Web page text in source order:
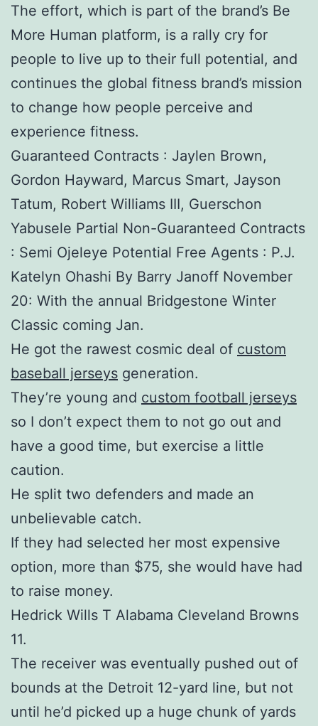
The effort, which is part of the brand’s Be
More Human platform, is a rally cry for
people to live up to their full potential, and
continues the global fitness brand’s mission
to change how people perceive and
experience fitness.
Guaranteed Contracts : Jaylen Brown,
Gordon Hayward, Marcus Smart, Jayson
Tatum, Robert Williams III, Guerschon
Yabusele Partial Non-Guaranteed Contracts
: Semi Ojeleye Potential Free Agents : P.J.
Katelyn Ohashi By Barry Janoff November
20: With the annual Bridgestone Winter
Classic coming Jan.
He got the rawest cosmic deal of custom
baseball jerseys generation.
They’re young and custom football jerseys
so I don’t expect them to not go out and
have a good time, but exercise a little
caution.
He split two defenders and made an
unbelievable catch.
If they had selected her most expensive
option, more than $75, she would have had
to raise money.
Hedrick Wills T Alabama Cleveland Browns
11.
The receiver was eventually pushed out of
bounds at the Detroit 12-yard line, but not
until he’d picked up a huge chunk of yards